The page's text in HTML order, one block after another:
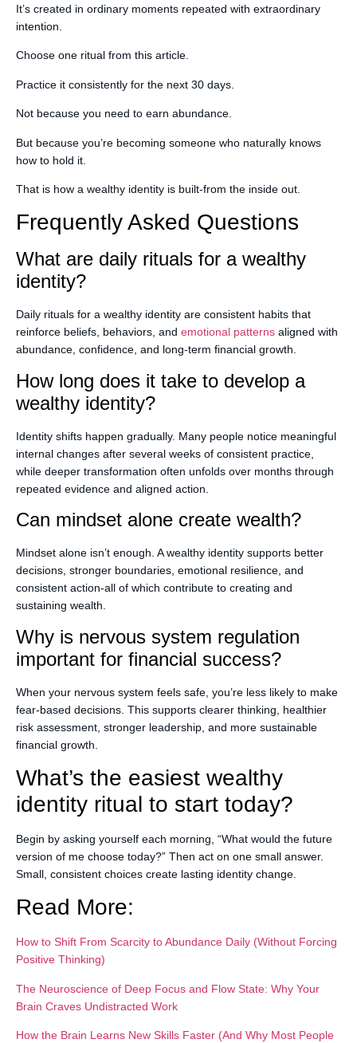
It’s created in ordinary moments repeated with extraordinary
intention.
Choose one ritual from this article.
Practice it consistently for the next 30 days.
Not because you need to earn abundance.
But because you’re becoming someone who naturally knows
how to hold it.
That is how a wealthy identity is built-from the inside out.
Frequently Asked Questions
What are daily rituals for a wealthy
identity?
Daily rituals for a wealthy identity are consistent habits that
reinforce beliefs, behaviors, and emotional patterns aligned with
abundance, confidence, and long-term financial growth.
How long does it take to develop a
wealthy identity?
Identity shifts happen gradually. Many people notice meaningful
internal changes after several weeks of consistent practice,
while deeper transformation often unfolds over months through
repeated evidence and aligned action.
Can mindset alone create wealth?
Mindset alone isn’t enough. A wealthy identity supports better
decisions, stronger boundaries, emotional resilience, and
consistent action-all of which contribute to creating and
sustaining wealth.
Why is nervous system regulation
important for financial success?
When your nervous system feels safe, you’re less likely to make
fear-based decisions. This supports clearer thinking, healthier
risk assessment, stronger leadership, and more sustainable
financial growth.
What’s the easiest wealthy
identity ritual to start today?
Begin by asking yourself each morning, “What would the future
version of me choose today?” Then act on one small answer.
Small, consistent choices create lasting identity change.
Read More:
How to Shift From Scarcity to Abundance Daily (Without Forcing
Positive Thinking)
The Neuroscience of Deep Focus and Flow State: Why Your
Brain Craves Undistracted Work
How the Brain Learns New Skills Faster (And Why Most People